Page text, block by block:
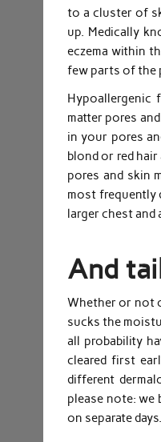
to a cluster of
up. Medically
eczema within
few parts of the
Hypoallergenic
matter pores
in your pores
blond or red
pores and skin
most frequently
larger chest and
And
Whether or not
sucks the
all probability
cleared first
different
please note: we
on separate days.